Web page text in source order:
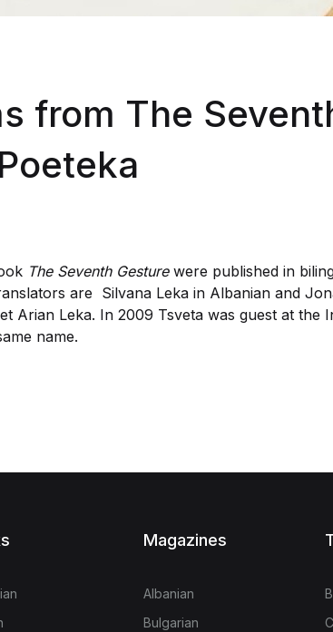
from The
The Seventh Gesturewere published in
are Silvana Leka in Albanian and
Arian Leka. In 2009 Tsveta was guest at the
name.
Magazines
Albanian
Bulgarian